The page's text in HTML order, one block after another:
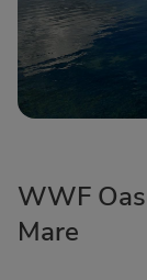
WWF
Mare